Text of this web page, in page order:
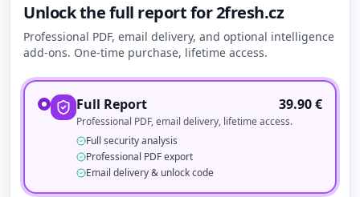
Unlock the full report for 2fresh.cz
Professional PDF, email delivery, and optional intelligence
add-ons. One-time purchase, lifetime access.
Full Report 39.90€
Professional PDF, email delivery, lifetime access.
Full security analysis
Professional PDF export
Email delivery & unlock code